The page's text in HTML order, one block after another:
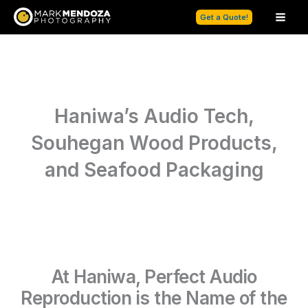
Skip
Get a Quote!
Haniwa’s Audio Tech,
Souhegan Wood Products,
and Seafood Packaging
At Haniwa, Perfect Audio
Reproduction is the Name of the